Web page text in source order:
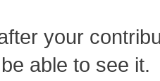
your
able to see it.